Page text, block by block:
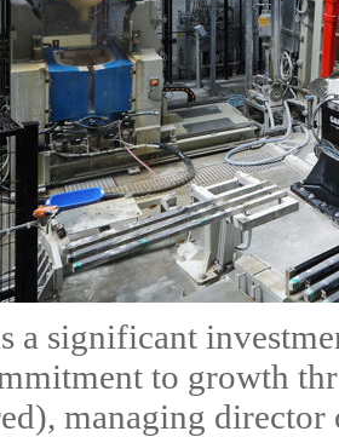
a significant
to growth
managing